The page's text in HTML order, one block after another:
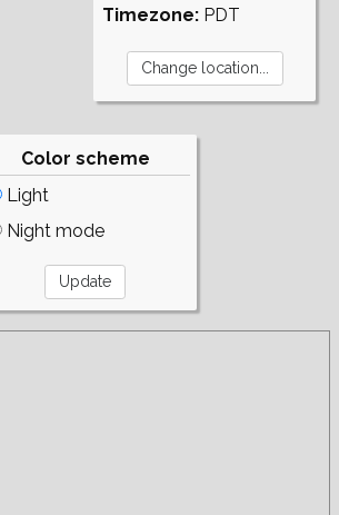
Timezone: PDT
Color scheme
Light
Night mode